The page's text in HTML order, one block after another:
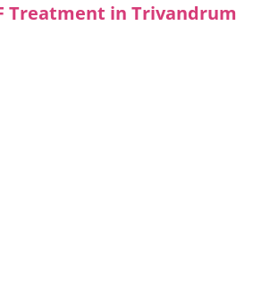
Treatment in Trivandrum